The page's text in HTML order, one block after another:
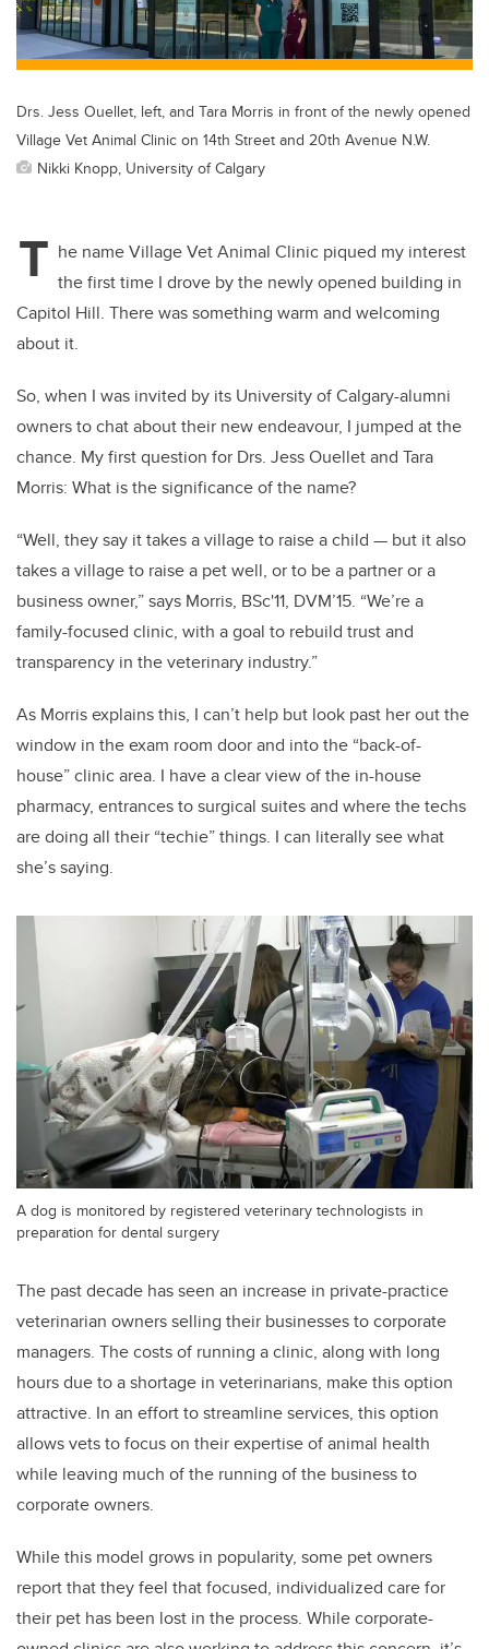
k
Drs. Jess Ouellet, left, and Tara Morris in front of the newly opened
Village Vet Animal Clinic on 14th Street and 20th Avenue N.W.
Nikki Knopp, University of Calgary
T he name Village Vet Animal Clinic piqued my interest
the first time I drove by the newly opened building in
Capitol Hill. There was something warm and welcoming
about it.
So, when I was invited by its University of Calgary-alumni
owners to chat about their new endeavour, I jumped at the
chance. My first question for Drs. Jess Ouellet and Tara
Morris: What is the significance of the name?
“Well, they say it takes a village to raise a child — but it also
takes a village to raise a pet well, or to be a partner or a
business owner,” says Morris, BSc'11, DVM’15. “We’re a
family-focused clinic, with a goal to rebuild trust and
transparency in the veterinary industry.”
As Morris explains this, I can’t help but look past her out the
window in the exam room door and into the “back-of-
house” clinic area. I have a clear view of the in-house
pharmacy, entrances to surgical suites and where the techs
are doing all their “techie” things. I can literally see what
she’s saying.
A dog is monitored by registered veterinary technologists in
preparation for dental surgery
The past decade has seen an increase in private-practice
veterinarian owners selling their businesses to corporate
managers. The costs of running a clinic, along with long
hours due to a shortage in veterinarians, make this option
attractive. In an effort to streamline services, this option
allows vets to focus on their expertise of animal health
while leaving much of the running of the business to
corporate owners.
While this model grows in popularity, some pet owners
report that they feel that focused, individualized care for
their pet has been lost in the process. While corporate-